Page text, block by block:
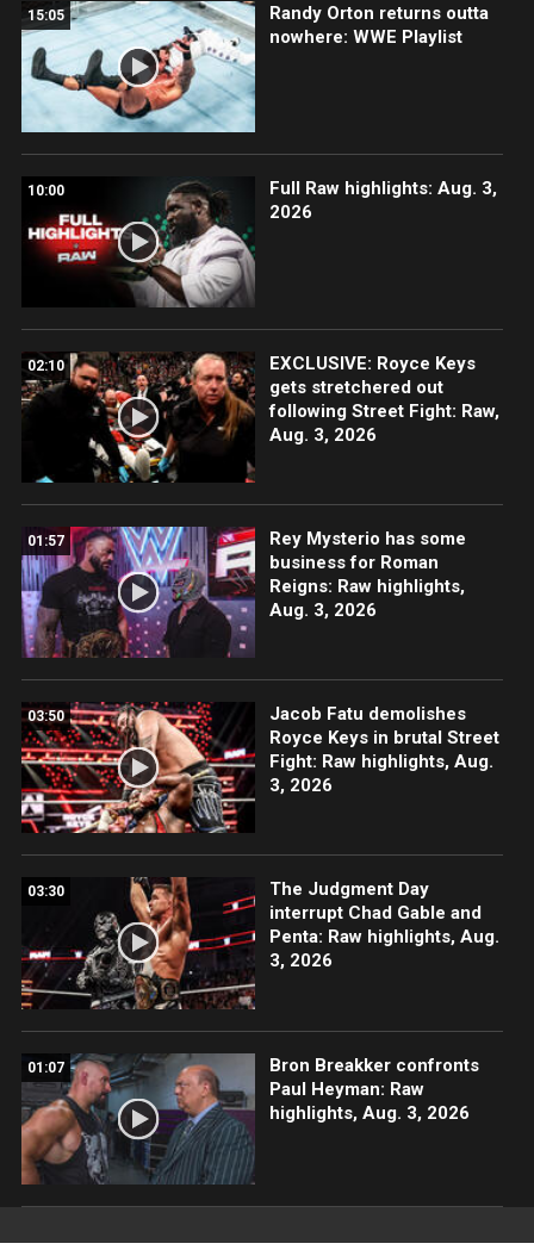
15:05
Randy Orton returns outta
nowhere: WWE Playlist
10:00
Full Raw highlights: Aug. 3,
2026
02:10
EXCLUSIVE: Royce Keys
gets stretchered out
following Street Fight: Raw,
Aug. 3, 2026
01:57
Rey Mysterio has some
business for Roman
Reigns: Raw highlights,
Aug. 3, 2026
03:50
Jacob Fatu demolishes
Royce Keys in brutal Street
Fight: Raw highlights, Aug.
3, 2026
03:30
The Judgment Day
interrupt Chad Gable and
Penta: Raw highlights, Aug.
3, 2026
01:07
Bron Breakker confronts
Paul Heyman: Raw
highlights, Aug. 3, 2026